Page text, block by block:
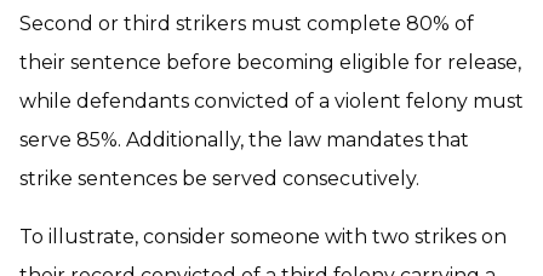
Second or third strikers must complete 80% of
their sentence before becoming eligible for release,
while defendants convicted of a violent felony must
serve 85%. Additionally, the law mandates that
strike sentences be served consecutively.
To illustrate, consider someone with two strikes on